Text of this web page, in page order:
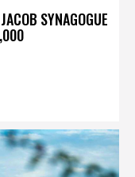
SYNAGOGUE